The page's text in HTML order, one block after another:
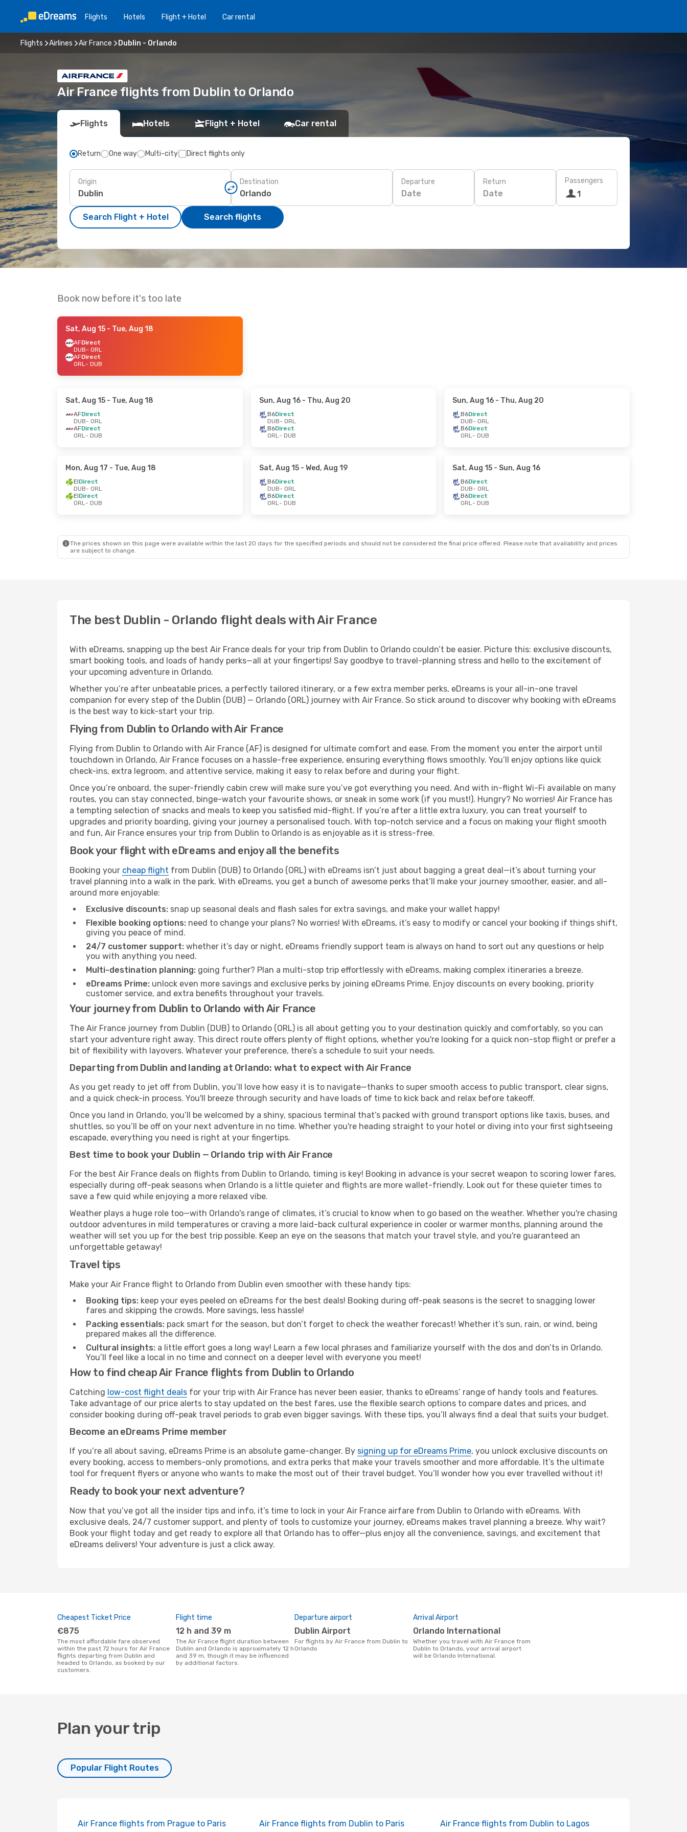
Flights Hotels Flight + Hotel Car rental
Flights Airlines Air France Dublin - Orlando
Air France flights from Dublin to Orlando
Flights Hotels Flight + Hotel Car rental
Return One way Multi-city Direct flights only
Origin Destination Departure
Date
Return
Date
Passengers
1
Search Flight + Hotel Search flights
Book now before it's too late
Sat, Aug 15 - Tue, Aug 18
AFDirect
DUB- ORL
AFDirect
ORL- DUB
Sat, Aug 15 - Tue, Aug 18
AFDirect
DUB- ORL
AFDirect
ORL- DUB
Sun, Aug 16- Thu, Aug 20
B6Direct
DUB- ORL
B6Direct
ORL- DUB
Sun, Aug 16 - Thu, Aug 20
B6Direct
DUB- ORL
B6Direct
ORL- DUB
Mon, Aug 17 - Tue, Aug 18
EIDirect
DUB- ORL
EIDirect
ORL- DUB
Sat, Aug 15- Wed, Aug 19
B6Direct
DUB- ORL
B6Direct
ORL- DUB
Sat, Aug 15 - Sun, Aug 16
B6Direct
DUB- ORL
B6Direct
ORL- DUB
The prices shown on this page were available within the last 20 days for the specified periods and should not be considered the final price offered. Please note that availability and prices
are subject to change.
The best Dublin - Orlando flight deals with Air France
With eDreams, snapping up the best Air France deals for your trip from Dublin to Orlando couldn’t be easier. Picture this: exclusive discounts,
smart booking tools, and loads of handy perks—all at your fingertips! Say goodbye to travel-planning stress and hello to the excitement of
your upcoming adventure in Orlando.
Whether you’re after unbeatable prices, a perfectly tailored itinerary, or a few extra member perks, eDreams is your all-in-one travel
companion for every step of the Dublin (DUB) — Orlando (ORL) journey with Air France. So stick around to discover why booking with eDreams
is the best way to kick-start your trip.
Flying from Dublin to Orlando with Air France
Flying from Dublin to Orlando with Air France (AF) is designed for ultimate comfort and ease. From the moment you enter the airport until
touchdown in Orlando, Air France focuses on a hassle-free experience, ensuring everything flows smoothly. You’ll enjoy options like quick
check-ins, extra legroom, and attentive service, making it easy to relax before and during your flight.
Once you’re onboard, the super-friendly cabin crew will make sure you’ve got everything you need. And with in-flight Wi-Fi available on many
routes, you can stay connected, binge-watch your favourite shows, or sneak in some work (if you must!). Hungry? No worries! Air France has
a tempting selection of snacks and meals to keep you satisfied mid-flight. If you’re after a little extra luxury, you can treat yourself to
upgrades and priority boarding, giving your journey a personalised touch. With top-notch service and a focus on making your flight smooth
and fun, Air France ensures your trip from Dublin to Orlando is as enjoyable as it is stress-free.
Book your flight with eDreams and enjoy all the benefits
Booking your cheap flight from Dublin (DUB) to Orlando (ORL) with eDreams isn’t just about bagging a great deal—it’s about turning your
travel planning into a walk in the park. With eDreams, you get a bunch of awesome perks that’ll make your journey smoother, easier, and all-
around more enjoyable:
Exclusive discounts: snap up seasonal deals and flash sales for extra savings, and make your wallet happy!
Flexible booking options: need to change your plans? No worries! With eDreams, it’s easy to modify or cancel your booking if things shift,
giving you peace of mind.
24/7 customer support: whether it’s day or night, eDreams friendly support team is always on hand to sort out any questions or help
you with anything you need.
Multi-destination planning: going further? Plan a multi-stop trip effortlessly with eDreams, making complex itineraries a breeze.
eDreams Prime: unlock even more savings and exclusive perks by joining eDreams Prime. Enjoy discounts on every booking, priority
customer service, and extra benefits throughout your travels.
Your journey from Dublin to Orlando with Air France
The Air France journey from Dublin (DUB) to Orlando (ORL) is all about getting you to your destination quickly and comfortably, so you can
start your adventure right away. This direct route offers plenty of flight options, whether you're looking for a quick non-stop flight or prefer a
bit of flexibility with layovers. Whatever your preference, there’s a schedule to suit your needs.
Departing from Dublin and landing at Orlando: what to expect with Air France
As you get ready to jet off from Dublin, you’ll love how easy it is to navigate—thanks to super smooth access to public transport, clear signs,
and a quick check-in process. You'll breeze through security and have loads of time to kick back and relax before takeoff.
Once you land in Orlando, you’ll be welcomed by a shiny, spacious terminal that’s packed with ground transport options like taxis, buses, and
shuttles, so you’ll be off on your next adventure in no time. Whether you're heading straight to your hotel or diving into your first sightseeing
escapade, everything you need is right at your fingertips.
Best time to book your Dublin — Orlando trip with Air France
For the best Air France deals on flights from Dublin to Orlando, timing is key! Booking in advance is your secret weapon to scoring lower fares,
especially during off-peak seasons when Orlando is a little quieter and flights are more wallet-friendly. Look out for these quieter times to
save a few quid while enjoying a more relaxed vibe.
Weather plays a huge role too—with Orlando's range of climates, it’s crucial to know when to go based on the weather. Whether you're chasing
outdoor adventures in mild temperatures or craving a more laid-back cultural experience in cooler or warmer months, planning around the
weather will set you up for the best trip possible. Keep an eye on the seasons that match your travel style, and you're guaranteed an
unforgettable getaway!
Travel tips
Make your Air France flight to Orlando from Dublin even smoother with these handy tips:
Booking tips: keep your eyes peeled on eDreams for the best deals! Booking during off-peak seasons is the secret to snagging lower
fares and skipping the crowds. More savings, less hassle!
Packing essentials: pack smart for the season, but don’t forget to check the weather forecast! Whether it’s sun, rain, or wind, being
prepared makes all the difference.
Cultural insights: a little effort goes a long way! Learn a few local phrases and familiarize yourself with the dos and don’ts in Orlando.
You’ll feel like a local in no time and connect on a deeper level with everyone you meet!
How to find cheap Air France flights from Dublin to Orlando
Catching low-cost flight deals for your trip with Air France has never been easier, thanks to eDreams’ range of handy tools and features.
Take advantage of our price alerts to stay updated on the best fares, use the flexible search options to compare dates and prices, and
consider booking during off-peak travel periods to grab even bigger savings. With these tips, you’ll always find a deal that suits your budget.
Become an eDreams Prime member
If you’re all about saving, eDreams Prime is an absolute game-changer. By signing up for eDreams Prime, you unlock exclusive discounts on
every booking, access to members-only promotions, and extra perks that make your travels smoother and more affordable. It’s the ultimate
tool for frequent flyers or anyone who wants to make the most out of their travel budget. You’ll wonder how you ever travelled without it!
Ready to book your next adventure?
Now that you’ve got all the insider tips and info, it’s time to lock in your Air France airfare from Dublin to Orlando with eDreams. With
exclusive deals, 24/7 customer support, and plenty of tools to customize your journey, eDreams makes travel planning a breeze. Why wait?
Book your flight today and get ready to explore all that Orlando has to offer—plus enjoy all the convenience, savings, and excitement that
eDreams delivers! Your adventure is just a click away.
Cheapest Ticket Price
€875
The most affordable fare observed
within the past 72 hours for Air France
flights departing from Dublin and
headed to Orlando, as booked by our
customers.
Flight time
12 h and 39 m
The Air France flight duration between
Dublin and Orlando is approximately 12 h
and 39 m, though it may be influenced
by additional factors.
Departure airport
Dublin Airport
For flights by Air France from Dublin to
Orlando
Arrival Airport
Orlando International
Whether you travel with Air France from
Dublin to Orlando, your arrival airport
will be Orlando International.
Plan your trip
Popular Flight Routes
Air France flights from Prague to Paris Air France flights from Dublin to Paris Air France flights from Dublin to Lagos